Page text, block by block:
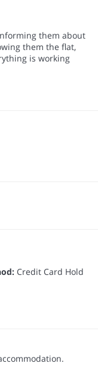
them about
them the flat,
is working
Credit Card Hold